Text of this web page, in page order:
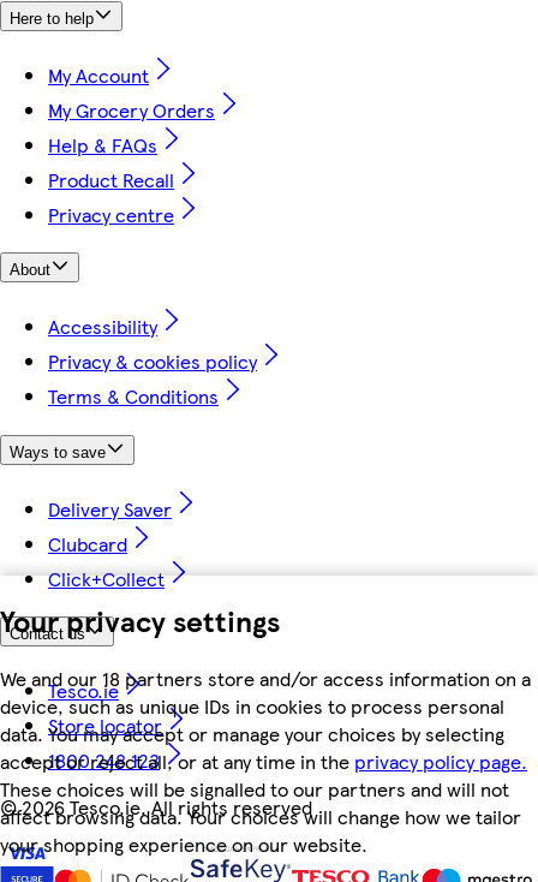
Your privacy settings
We and our 18 partners store and/or access information on a
device, such as unique IDs in cookies to process personal
data. You may accept or manage your choices by selecting
accept or reject all, or at any time in the privacy policy page.
These choices will be signalled to our partners and will not
affect browsing data. Your choices will change how we tailor
your shopping experience on our website.
Here to help
My Account
My Grocery Orders
Help & FAQs
Product Recall
Privacy centre
About
Accessibility
Privacy & cookies policy
Terms & Conditions
Ways to save
Delivery Saver
Clubcard
Click+Collect
Contact us
Tesco.ie
Store locator
1800 248 123
©2026 Tesco.ie. All rights reserved